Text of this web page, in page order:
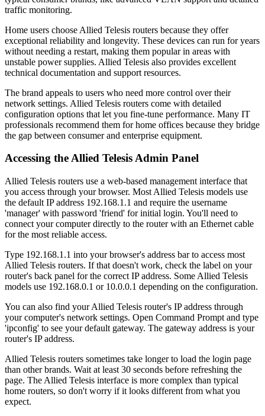
traffic monitoring.
Home users choose Allied Telesis routers because they offer
exceptional reliability and longevity. These devices can run for years
without needing a restart, making them popular in areas with
unstable power supplies. Allied Telesis also provides excellent
technical documentation and support resources.
The brand appeals to users who need more control over their
network settings. Allied Telesis routers come with detailed
configuration options that let you fine-tune performance. Many IT
professionals recommend them for home offices because they bridge
the gap between consumer and enterprise equipment.
Accessing the Allied Telesis Admin Panel
Allied Telesis routers use a web-based management interface that
you access through your browser. Most Allied Telesis models use
the default IP address 192.168.1.1 and require the username
'manager' with password 'friend' for initial login. You'll need to
connect your computer directly to the router with an Ethernet cable
for the most reliable access.
Type 192.168.1.1 into your browser's address bar to access most
Allied Telesis routers. If that doesn't work, check the label on your
router's back panel for the correct IP address. Some Allied Telesis
models use 192.168.0.1 or 10.0.0.1 depending on the configuration.
You can also find your Allied Telesis router's IP address through
your computer's network settings. Open Command Prompt and type
'ipconfig' to see your default gateway. The gateway address is your
router's IP address.
Allied Telesis routers sometimes take longer to load the login page
than other brands. Wait at least 30 seconds before refreshing the
page. The Allied Telesis interface is more complex than typical
home routers, so don't worry if it looks different from what you
expect.